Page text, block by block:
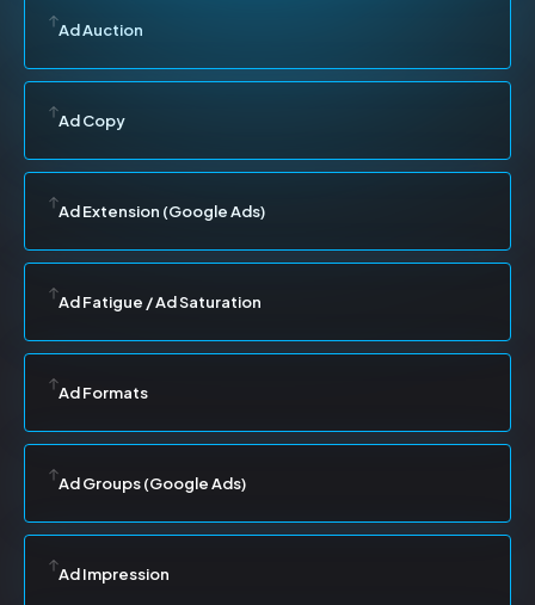
Ad Auction
Ad Copy
Ad Extension (Google Ads)
Ad Fatigue / Ad Saturation
Ad Formats
Ad Groups (Google Ads)
Ad Impression